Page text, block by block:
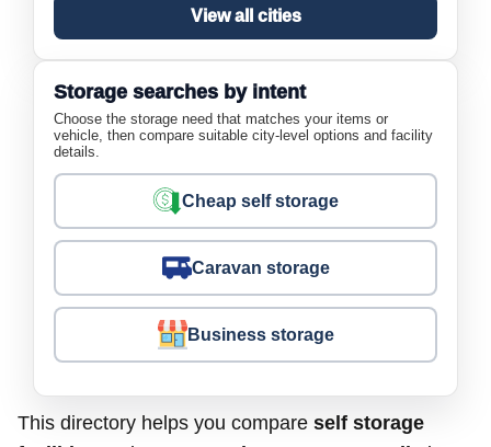
View all cities
Storage searches by intent
Choose the storage need that matches your items or
vehicle, then compare suitable city-level options and facility
details.
Cheap self storage
Caravan storage
Business storage
This directory helps you compare self storage